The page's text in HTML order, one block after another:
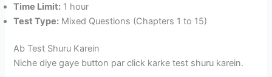
Time Limit: 1 hour
Test Type: Mixed Questions (Chapters 1 to 15)
Ab Test Shuru Karein
Niche diye gaye button par click karke test shuru karein.